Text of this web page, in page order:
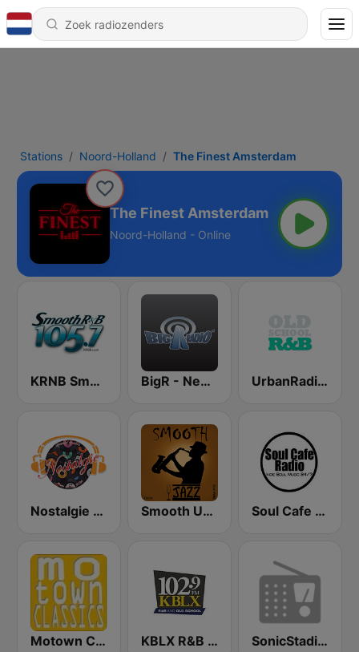
Stations Noord-Holland The Finest Amsterdam
The Finest Amsterdam
Noord-Holland - Online
KRNB Smooth R&B 105.7 FM (US Only) BigR - New R&B Hits UrbanRadio - Old School R&B
Nostalgie New York Smooth Urban Jazz Cafe Soul Cafe Radio
Motown Classics KBLX R&B 102.9 FM SonicStadium Radio